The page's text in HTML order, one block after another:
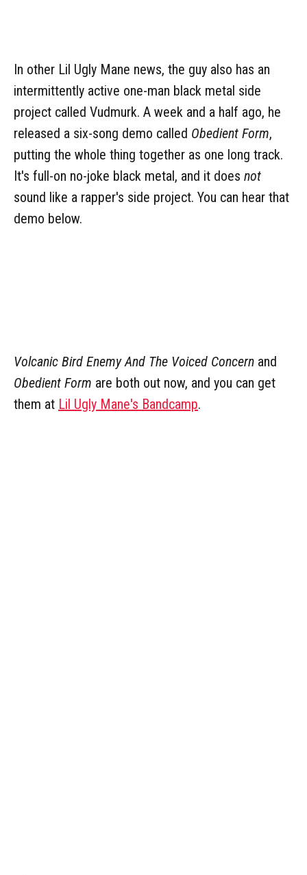
In other Lil Ugly Mane news, the guy also has an
intermittently active one-man black metal side
project called Vudmurk. A week and a half ago, he
released a six-song demo called Obedient Form,
putting the whole thing together as one long track.
It's full-on no-joke black metal, and it does not
sound like a rapper's side project. You can hear that
demo below.
Volcanic Bird Enemy And The Voiced Concern and
Obedient Form are both out now, and you can get
them at Lil Ugly Mane's Bandcamp.